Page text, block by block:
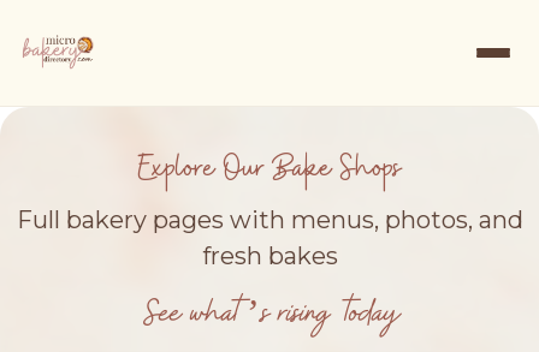
Explore Our Bake Shops
Full bakery pages with menus, photos, and
fresh bakes
See what’s rising today